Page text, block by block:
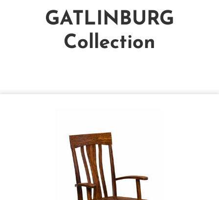
GATLINBURG
Collection